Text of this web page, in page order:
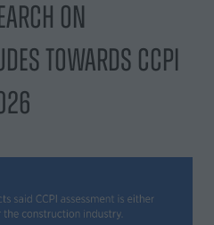
on
towards CCPI